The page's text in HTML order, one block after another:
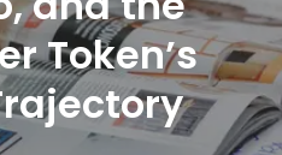
Token’s